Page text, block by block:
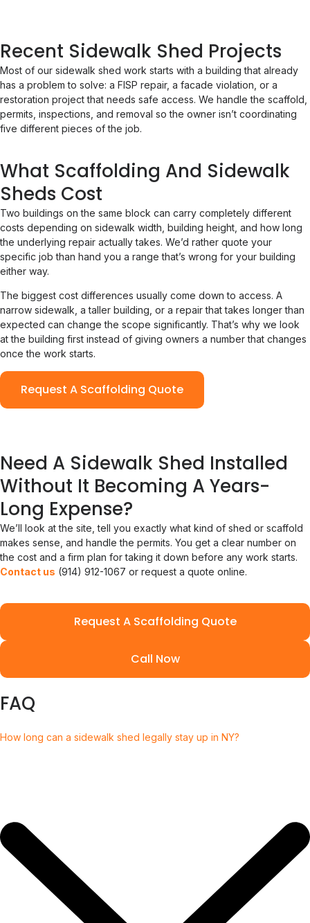
Recent Sidewalk Shed Projects
Most of our sidewalk shed work starts with a building that already
has a problem to solve: a FISP repair, a facade violation, or a
restoration project that needs safe access. We handle the scaffold,
permits, inspections, and removal so the owner isn’t coordinating
five different pieces of the job.
What Scaffolding And Sidewalk
Sheds Cost
Two buildings on the same block can carry completely different
costs depending on sidewalk width, building height, and how long
the underlying repair actually takes. We’d rather quote your
specific job than hand you a range that’s wrong for your building
either way.
The biggest cost differences usually come down to access. A
narrow sidewalk, a taller building, or a repair that takes longer than
expected can change the scope significantly. That’s why we look
at the building first instead of giving owners a number that changes
once the work starts.
Request A Scaffolding Quote
Need A Sidewalk Shed Installed
Without It Becoming A Years-
Long Expense?
We’ll look at the site, tell you exactly what kind of shed or scaffold
makes sense, and handle the permits. You get a clear number on
the cost and a firm plan for taking it down before any work starts.
Contact us (914) 912-1067 or request a quote online.
Request A Scaffolding Quote
Call Now
FAQ
How long can a sidewalk shed legally stay up in NY?